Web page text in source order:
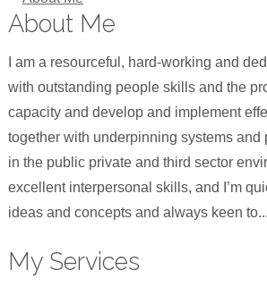
About Me
I am a resourceful, hard-working and
with outstanding people skills and the
capacity and develop and implement
together with underpinning systems and
in the public private and third sector
excellent interpersonal skills, and I’m
ideas and concepts and always keen to...
My Services